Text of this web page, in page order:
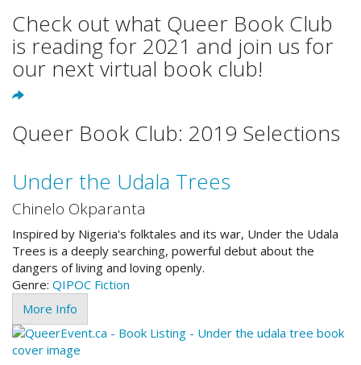
Check out what Queer Book Club
is reading for 2021 and join us for
our next virtual book club!
Queer Book Club: 2019 Selections
Under the Udala Trees
Chinelo Okparanta
Inspired by Nigeria's folktales and its war, Under the Udala
Trees is a deeply searching, powerful debut about the
dangers of living and loving openly.
Genre: QIPOC Fiction
More Info